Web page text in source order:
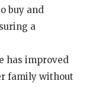
buy and
a
has improved
family without